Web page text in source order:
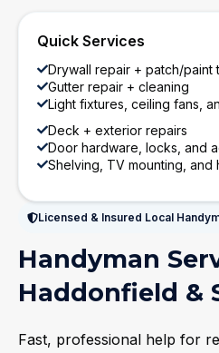
Licensed & Insured Local
Handyman
Haddonfield &
Fast, professional help for
Quick Services
Drywall repair + patch/paint
Gutter repair + cleaning
Light fixtures, ceiling fans,
Deck + exterior repairs
Door hardware, locks, and
Shelving, TV mounting, and